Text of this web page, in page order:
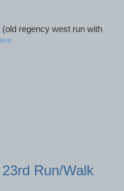
(old regency west run with
Run/Walk